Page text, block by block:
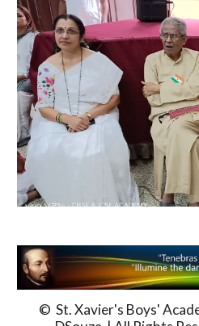
© St. Xavier's Boys'